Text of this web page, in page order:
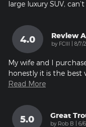
large luxury SUV,
4.0 Review
by FCIII | on
8/7/
My wife and I
honestly it is the best
Read More
5.0 Great
by Rob B | on
6/